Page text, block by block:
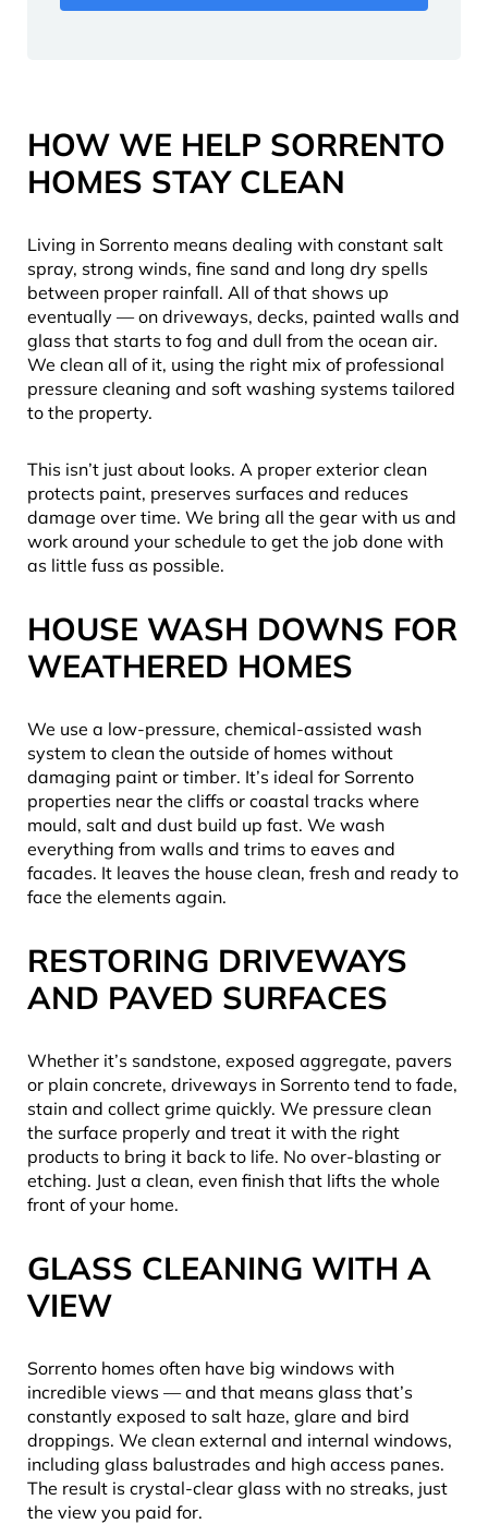
HOW WE HELP SORRENTO
HOMES STAY CLEAN
Living in Sorrento means dealing with constant salt
spray, strong winds, fine sand and long dry spells
between proper rainfall. All of that shows up
eventually — on driveways, decks, painted walls and
glass that starts to fog and dull from the ocean air.
We clean all of it, using the right mix of professional
pressure cleaning and soft washing systems tailored
to the property.
This isn’t just about looks. A proper exterior clean
protects paint, preserves surfaces and reduces
damage over time. We bring all the gear with us and
work around your schedule to get the job done with
as little fuss as possible.
HOUSE WASH DOWNS FOR
WEATHERED HOMES
We use a low-pressure, chemical-assisted wash
system to clean the outside of homes without
damaging paint or timber. It’s ideal for Sorrento
properties near the cliffs or coastal tracks where
mould, salt and dust build up fast. We wash
everything from walls and trims to eaves and
facades. It leaves the house clean, fresh and ready to
face the elements again.
RESTORING DRIVEWAYS
AND PAVED SURFACES
Whether it’s sandstone, exposed aggregate, pavers
or plain concrete, driveways in Sorrento tend to fade,
stain and collect grime quickly. We pressure clean
the surface properly and treat it with the right
products to bring it back to life. No over-blasting or
etching. Just a clean, even finish that lifts the whole
front of your home.
GLASS CLEANING WITH A
VIEW
Sorrento homes often have big windows with
incredible views — and that means glass that’s
constantly exposed to salt haze, glare and bird
droppings. We clean external and internal windows,
including glass balustrades and high access panes.
The result is crystal-clear glass with no streaks, just
the view you paid for.